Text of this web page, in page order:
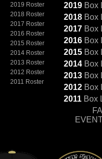
2019 Roster
2018 Roster
2017 Roster
2016 Roster
2015 Roster
2014 Roster
2013 Roster
2012 Roster
2011 Roster
2019 Box
2018 Box
2017 Box
2016 Box
2015 Box
2014 Box
2013 Box
2012 Box
2011 Box